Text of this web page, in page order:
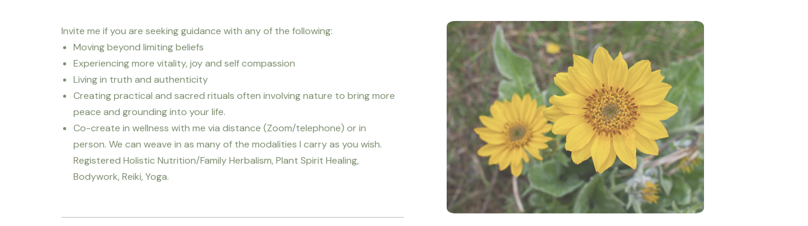
Invite me if you are seeking guidance with any of the following:
Moving beyond limiting beliefs
Experiencing more vitality, joy and self compassion
Living in truth and authenticity
Creating practical and sacred rituals often involving nature to bring more
peace and grounding into your life.
Co-create in wellness with me via distance (Zoom/telephone) or in
person. We can weave in as many of the modalities I carry as you wish.
Registered Holistic Nutrition/Family Herbalism, Plant Spirit Healing,
Bodywork, Reiki, Yoga.